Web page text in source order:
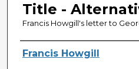
Title -
Francis Howgill's letter to
Sender
Francis Howgill